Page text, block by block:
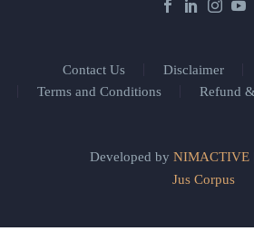
Contact Us Disclaimer
Terms and Conditions
Refund
Developed by NIMACTIVE
Jus Corpus